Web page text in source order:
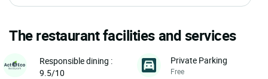
The restaurant facilities and services
Responsible dining :
9.5/10
Private Parking
Free